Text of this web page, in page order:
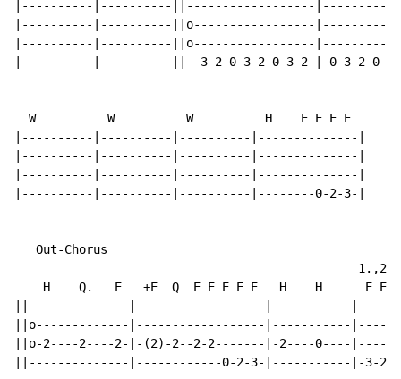
|----------|----------||------------------
|----------|----------||o-----------------
|----------|----------||o-----------------
|----------|----------||--3-2-0-3-2-0-3-2-|-0-3-2-0-
  W          W          W          H    E E E E
|----------|----------|----------|--------------|
|----------|----------|----------|--------------|
|----------|----------|----------|--------------|
|----------|----------|----------|--------0-2-3-|
   Out-Chorus
H    Q.   E   +E  Q  E E E E E   H    H      E E
||--------------|------------------|-----------
||o-------------|------------------|-----------
||o-2----2----2-|-(2)-2--2-2-------|-2----0----
||--------------|------------0-2-3-|-----------|-3-2-